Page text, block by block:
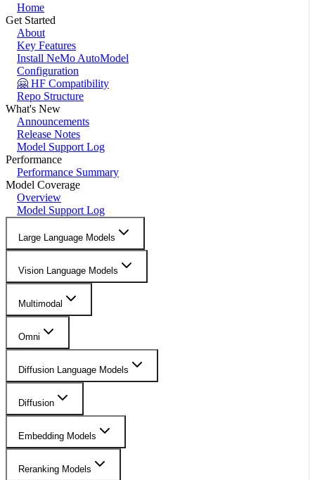
Home
Get Started
About
Key Features
Install NeMo AutoModel
Configuration
🤗 HF Compatibility
Repo Structure
What's New
Announcements
Release Notes
Model Support Log
Performance
Performance Summary
Model Coverage
Overview
Model Support Log
Large Language Models
Vision Language Models
Multimodal
Omni
Diffusion Language Models
Diffusion
Embedding Models
Reranking Models